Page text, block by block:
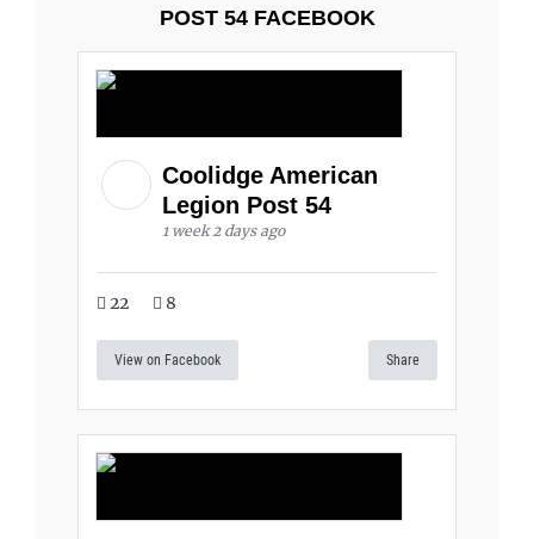
POST 54 FACEBOOK
Coolidge American
Legion Post 54
1 week 2 days ago
22 8
View on Facebook Share